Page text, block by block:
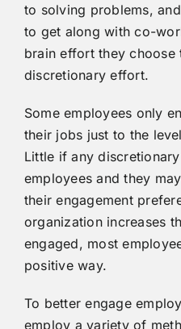
to solving problems,
to get along with co-
brain effort they choose
discretionary effort.
Some employees only
their jobs just to the
Little if any
employees and they
their engagement
organization increases
engaged, most
positive way.
To better engage
employ a variety of